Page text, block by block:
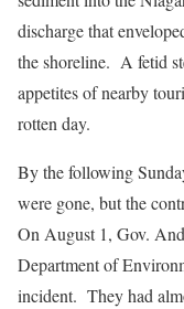
discharge that
the shoreline. A fetid
appetites of nearby
rotten day.
By the following
were gone, but the
On August 1, Gov.
Department of
incident. They had